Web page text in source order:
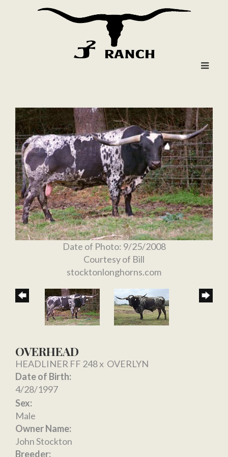
Date of Photo: 9/25/2008
Courtesy of Bill
stocktonlonghorns.com
OVERHEAD
HEADLINER FF 248x OVERLYN
Date of Birth:
4/28/1997
Sex:
Male
Owner Name:
John Stockton
Breeder: